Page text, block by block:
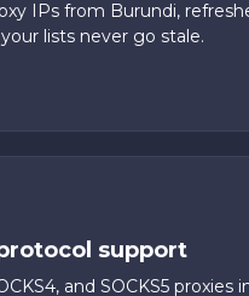
IPs from Burundi,
lists never go stale.
support
and SOCKS5 proxies